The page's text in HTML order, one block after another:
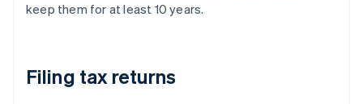
keep them for at least 10 years.
Filing tax returns